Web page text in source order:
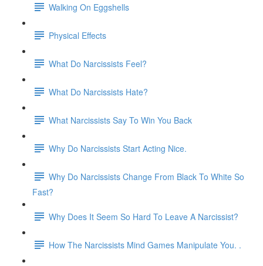
Walking On Eggshells
Physical Effects
What Do Narcissists Feel?
What Do Narcissists Hate?
What Narcissists Say To Win You Back
Why Do Narcissists Start Acting Nice.
Why Do Narcissists Change From Black To White So
Fast?
Why Does It Seem So Hard To Leave A Narcissist?
How The Narcissists Mind Games Manipulate You. .